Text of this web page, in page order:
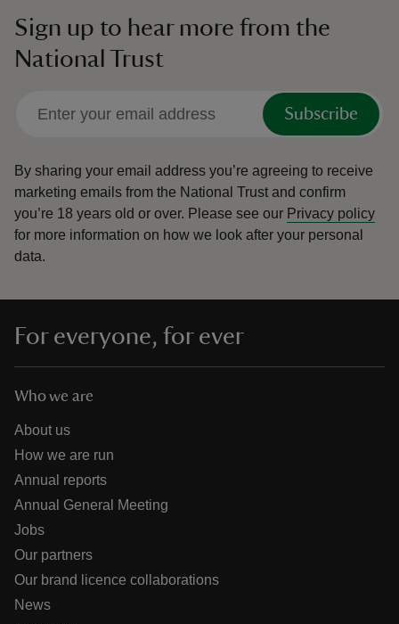
Sign up to hear more from the
National Trust
Subscribe
By sharing your email address you’re agreeing to receive
marketing emails from the National Trust and confirm
you’re 18 years old or over. Please see our Privacy policy
for more information on how we look after your personal
data.
For everyone, for ever
Who we are
About us
How we are run
Annual reports
Annual General Meeting
Jobs
Our partners
Our brand licence collaborations
News